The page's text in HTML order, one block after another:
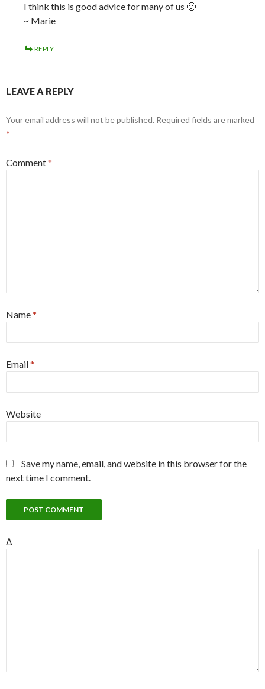
I think this is good advice for many of us 🙂
~ Marie
REPLY
LEAVE A REPLY
Your email address will not be published. Required fields are marked
*
Comment*
Name*
Email*
Website
Save my name, email, and website in this browser for the
next time I comment.
Δ